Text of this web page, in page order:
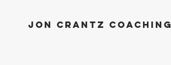
Jon Crantz Coaching